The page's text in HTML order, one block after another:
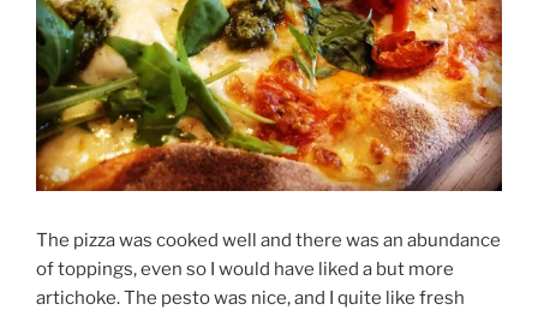
The pizza was cooked well and there was an abundance
of toppings, even so I would have liked a but more
artichoke. The pesto was nice, and I quite like fresh